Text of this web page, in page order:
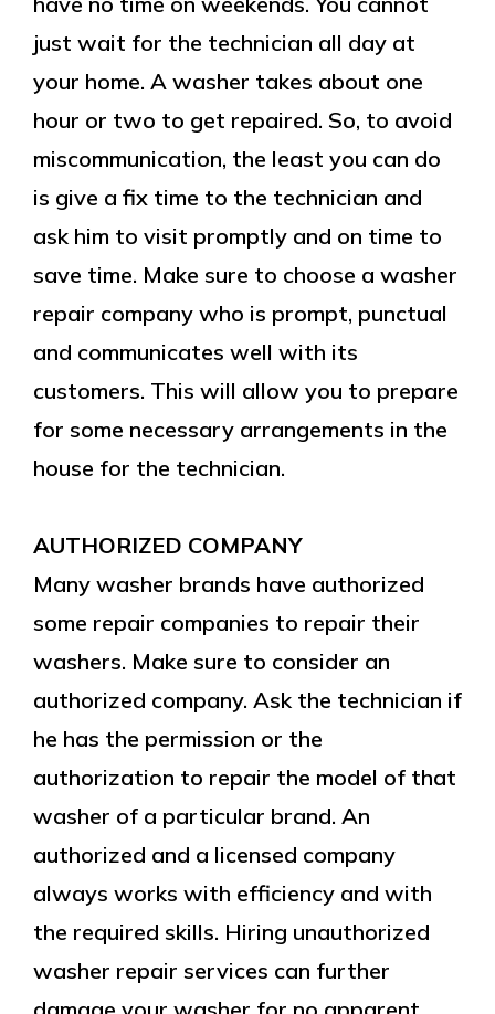
just wait for the technician all day at
your home. A washer takes about one
hour or two to get repaired. So, to avoid
miscommunication, the least you can do
is give a fix time to the technician and
ask him to visit promptly and on time to
save time. Make sure to choose a washer
repair company who is prompt, punctual
and communicates well with its
customers. This will allow you to prepare
for some necessary arrangements in the
house for the technician.
AUTHORIZED COMPANY
Many washer brands have authorized
some repair companies to repair their
washers. Make sure to consider an
authorized company. Ask the technician if
he has the permission or the
authorization to repair the model of that
washer of a particular brand. An
authorized and a licensed company
always works with efficiency and with
the required skills. Hiring unauthorized
washer repair services can further